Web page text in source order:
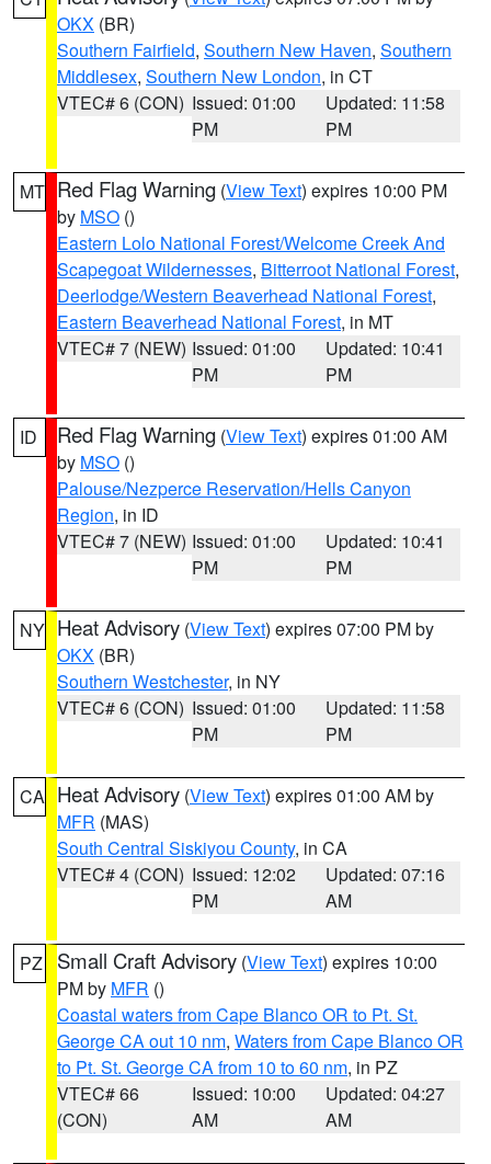
OKX (BR)
Southern Fairfield, Southern New Haven, Southern
Middlesex, Southern New London, in CT
VTEC# 6 (CON) Issued: 01:00
PM
Updated: 11:58
PM
MT Red Flag Warning (View Text) expires 10:00 PM
by MSO ()
Eastern Lolo National Forest/Welcome Creek And
Scapegoat Wildernesses, Bitterroot National Forest,
Deerlodge/Western Beaverhead National Forest,
Eastern Beaverhead National Forest, in MT
VTEC# 7 (NEW) Issued: 01:00
PM
Updated: 10:41
PM
ID Red Flag Warning (View Text) expires 01:00 AM
by MSO ()
Palouse/Nezperce Reservation/Hells Canyon
Region, in ID
VTEC# 7 (NEW) Issued: 01:00
PM
Updated: 10:41
PM
NY Heat Advisory (View Text) expires 07:00 PM by
OKX (BR)
Southern Westchester, in NY
VTEC# 6 (CON) Issued: 01:00
PM
Updated: 11:58
PM
CA Heat Advisory (View Text) expires 01:00 AM by
MFR (MAS)
South Central Siskiyou County, in CA
VTEC# 4 (CON) Issued: 12:02
PM
Updated: 07:16
AM
PZ Small Craft Advisory (View Text) expires 10:00
PM by MFR ()
Coastal waters from Cape Blanco OR to Pt. St.
George CA out 10 nm, Waters from Cape Blanco OR
to Pt. St. George CA from 10 to 60 nm, in PZ
VTEC# 66
(CON)
Issued: 10:00
AM
Updated: 04:27
AM